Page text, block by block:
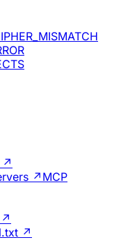
↗
↗MCP
↗
↗